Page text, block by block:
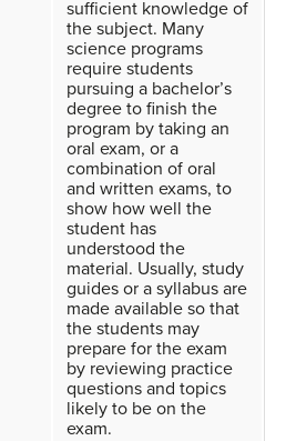
sufficient knowledge of
the subject. Many
science programs
require students
pursuing a bachelor’s
degree to finish the
program by taking an
oral exam, or a
combination of oral
and written exams, to
show how well the
student has
understood the
material. Usually, study
guides or a syllabus are
made available so that
the students may
prepare for the exam
by reviewing practice
questions and topics
likely to be on the
exam.